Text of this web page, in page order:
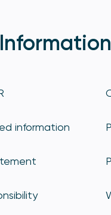
information